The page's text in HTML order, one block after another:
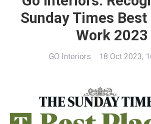
Sunday Times
Work 2023
GO Interiors 18 Oct 2023,